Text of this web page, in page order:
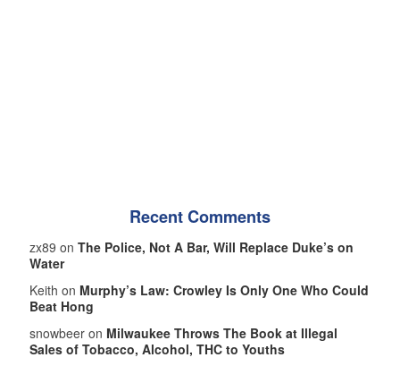
Recent Comments
zx89 on The Police, Not A Bar, Will Replace Duke’s on
Water
Keith on Murphy’s Law: Crowley Is Only One Who Could
Beat Hong
snowbeer on Milwaukee Throws The Book at Illegal
Sales of Tobacco, Alcohol, THC to Youths